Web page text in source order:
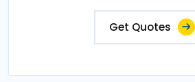
Get Quotes